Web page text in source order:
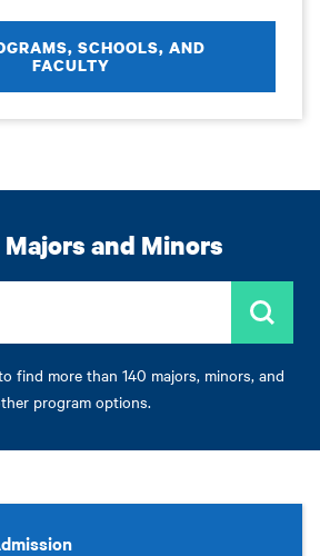
SCHOOLS, AND
FACULTY
Majors and Minors
find more than 140 majors, minors, and
program options.